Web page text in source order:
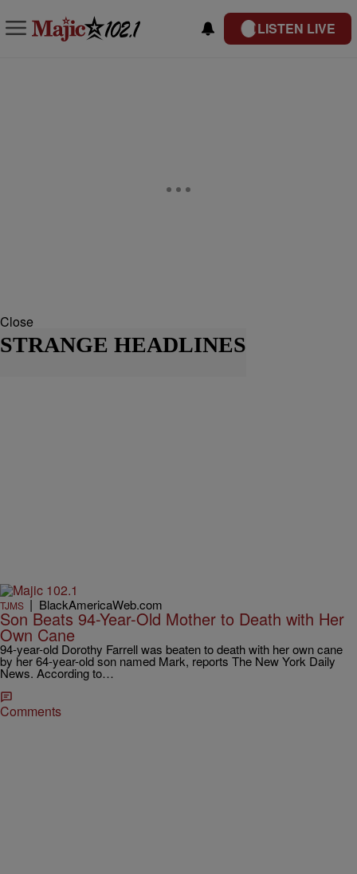
LISTEN LIVE
Close
STRANGE HEADLINES
TJMS | BlackAmericaWeb.com
Son Beats 94-Year-Old Mother to Death with Her
Own Cane
94-year-old Dorothy Farrell was beaten to death with her own cane
by her 64-year-old son named Mark, reports The New York Daily
News. According to…
Comments